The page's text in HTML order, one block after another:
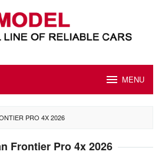
MENU
PRO 4X 2026
Frontier Pro 4x 2026